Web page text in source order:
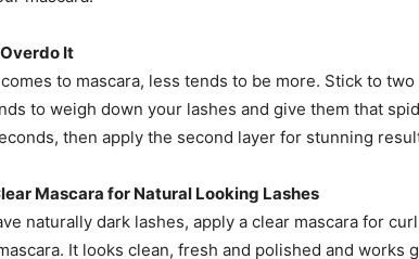
Overdo It
to mascara, less tends to be more. Stick to
to weigh down your lashes and give them that
then apply the second layer for stunning
Mascara for Natural Looking Lashes
naturally dark lashes, apply a clear mascara for
It looks clean, fresh and polished and works